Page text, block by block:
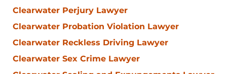
Clearwater Perjury Lawyer
Clearwater Probation Violation Lawyer
Clearwater Reckless Driving Lawyer
Clearwater Sex Crime Lawyer